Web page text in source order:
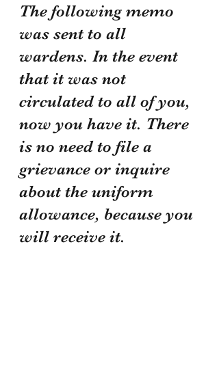
The following memo
was sent to all
wardens. In the event
that it was not
circulated to all of you,
now you have it. There
is no need to file a
grievance or inquire
about the uniform
allowance, because you
will receive it.